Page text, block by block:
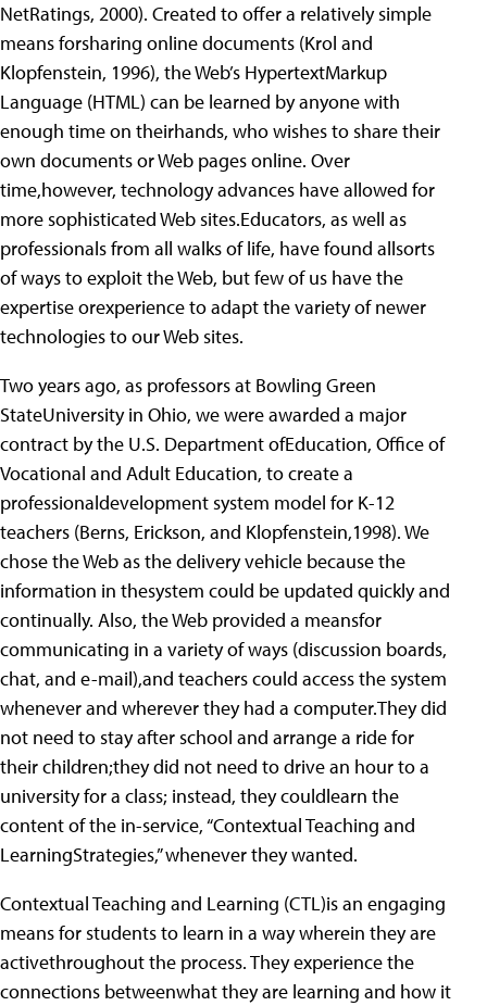
NetRatings, 2000). Created to offer a relatively simple
means forsharing online documents (Krol and
Klopfenstein, 1996), the Web’s HypertextMarkup
Language (HTML) can be learned by anyone with
enough time on theirhands, who wishes to share their
own documents or Web pages online. Over
time,however, technology advances have allowed for
more sophisticated Web sites.Educators, as well as
professionals from all walks of life, have found allsorts
of ways to exploit the Web, but few of us have the
expertise orexperience to adapt the variety of newer
technologies to our Web sites.
Two years ago, as professors at Bowling Green
StateUniversity in Ohio, we were awarded a major
contract by the U.S. Department ofEducation, Office of
Vocational and Adult Education, to create a
professionaldevelopment system model for K-12
teachers (Berns, Erickson, and Klopfenstein,1998). We
chose the Web as the delivery vehicle because the
information in thesystem could be updated quickly and
continually. Also, the Web provided a meansfor
communicating in a variety of ways (discussion boards,
chat, and e-mail),and teachers could access the system
whenever and wherever they had a computer.They did
not need to stay after school and arrange a ride for
their children;they did not need to drive an hour to a
university for a class; instead, they couldlearn the
content of the in-service, “Contextual Teaching and
LearningStrategies,” whenever they wanted.
Contextual Teaching and Learning (CTL)is an engaging
means for students to learn in a way wherein they are
activethroughout the process. They experience the
connections betweenwhat they are learning and how it